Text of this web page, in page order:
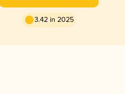
3.42 in 2025